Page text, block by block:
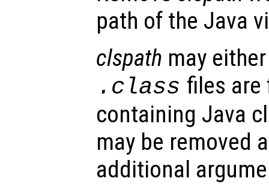
path of the Java
clspath may
.class files
containing Java
may be removed
additional